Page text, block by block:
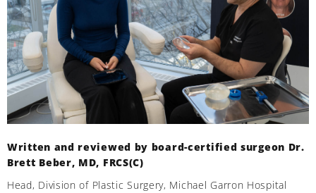
Written and reviewed by board-certified surgeon Dr.
Brett Beber, MD, FRCS(C)
Head, Division of Plastic Surgery, Michael Garron Hospital